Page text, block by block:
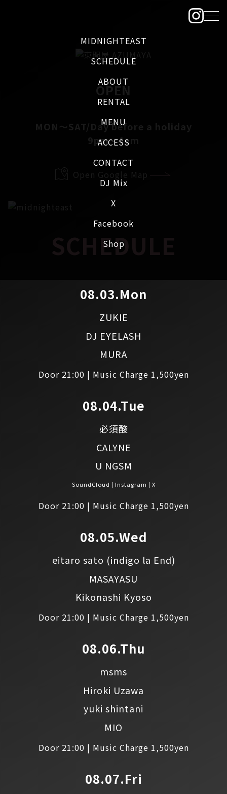
X
Facebook
Shop
MIDNIGHTEAST
SCHEDULE
ABOUT
RENTAL
MENU
ACCESS
CONTACT
DJ Mix
OPEN
MON～SAT/Day before a holiday
9pm - 4am
Open Google Map
SCHEDULE
08.03.Mon
Door 21:00 | Music Charge 1,500yen
ZUKIE
DJ EYELASH
MURA
08.04.Tue
Door 21:00 | Music Charge 1,500yen
必須酸
CALYNE
U NGSM
SoundCloud Instagram X
08.05.Wed
Door 21:00 | Music Charge 1,500yen
eitaro sato (indigo la End)
MASAYASU
Kikonashi Kyoso
08.06.Thu
Door 21:00 | Music Charge 1,500yen
msms
Hiroki Uzawa
yuki shintani
MIO
08.07.Fri